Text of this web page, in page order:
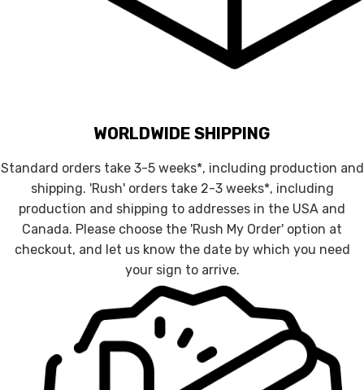
WORLDWIDE SHIPPING
Standard orders take 3-5 weeks*, including production and
shipping. 'Rush' orders take 2-3 weeks*, including
production and shipping to addresses in the USA and
Canada. Please choose the 'Rush My Order' option at
checkout, and let us know the date by which you need
your sign to arrive.